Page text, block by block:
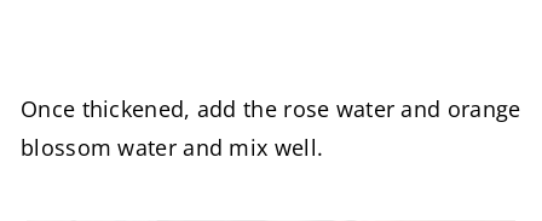
Once thickened, add the rose water and orange
blossom water and mix well.